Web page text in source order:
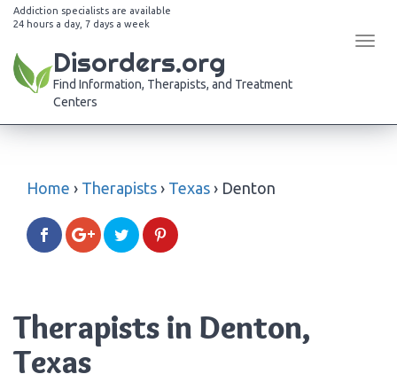
Addiction specialists are available
24 hours a day, 7 days a week
Disorders.org
Find Information, Therapists, and Treatment
Centers
Home › Therapists › Texas › Denton
Therapists in Denton,
Texas